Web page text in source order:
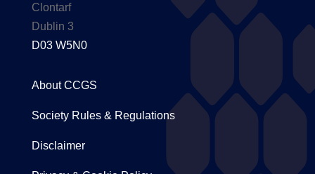
Clontarf
Dublin 3
D03 W5N0
About CCGS
Society Rules & Regulations
Disclaimer